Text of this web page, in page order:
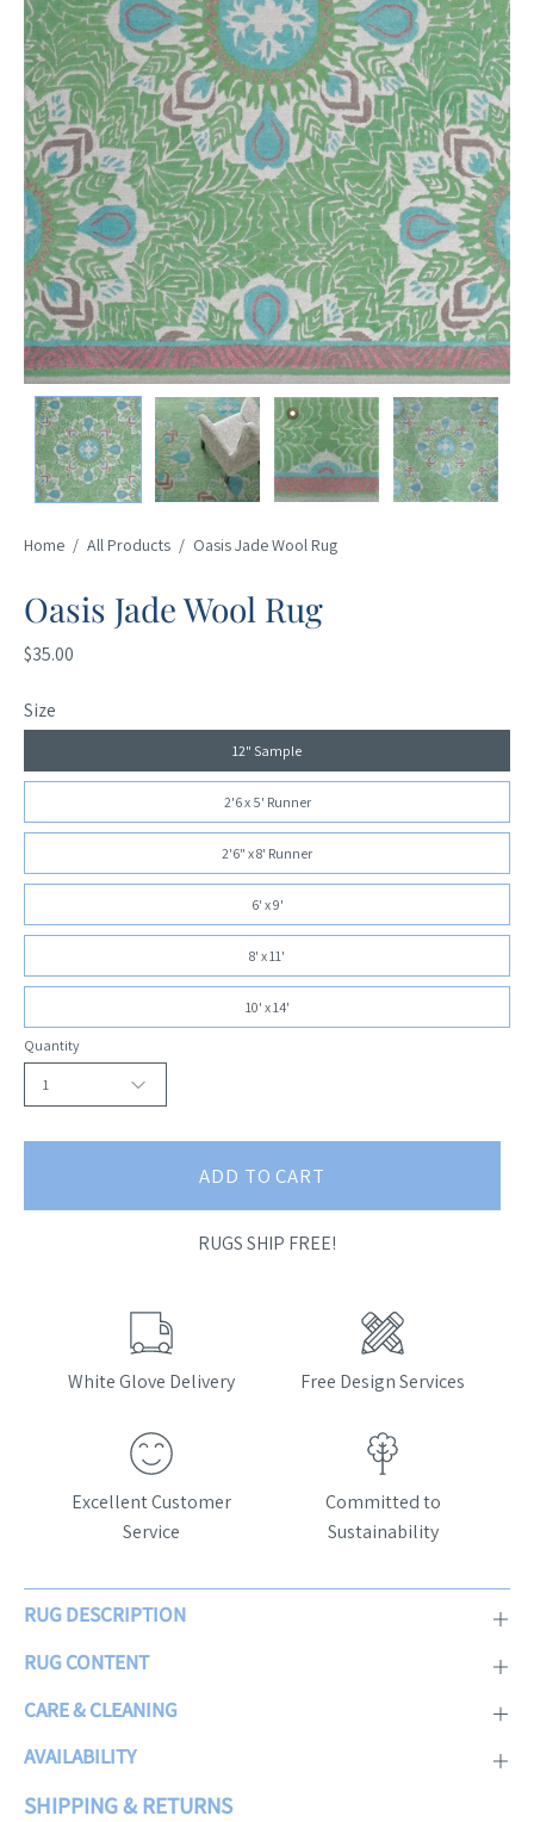
Home / All Products / Oasis Jade Wool Rug
Oasis Jade Wool Rug
$35.00
Size
12" Sample
2'6 x 5' Runner
2'6" x 8' Runner
6' x 9'
8' x 11'
10' x 14'
Quantity
1
ADD TO CART
RUGS SHIP FREE!
White Glove Delivery Free Design Services
Excellent Customer
Service
Committed to
Sustainability
RUG DESCRIPTION
RUG CONTENT
CARE & CLEANING
AVAILABILITY
SHIPPING & RETURNS